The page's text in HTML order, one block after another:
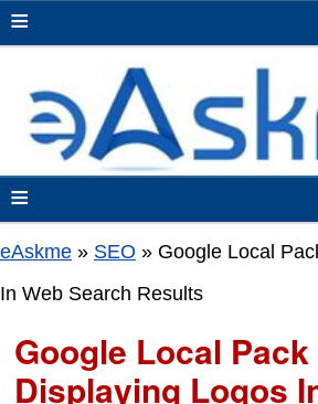
≡
≡
eAskme » SEO » Google Local
In Web Search Results
Google Local Pack
Displaying Logos